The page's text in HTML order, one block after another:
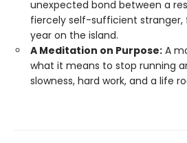
unexpected bond between a
fiercely self-sufficient stranger,
year on the island.
A Meditation on Purpose: A
what it means to stop running
slowness, hard work, and a life